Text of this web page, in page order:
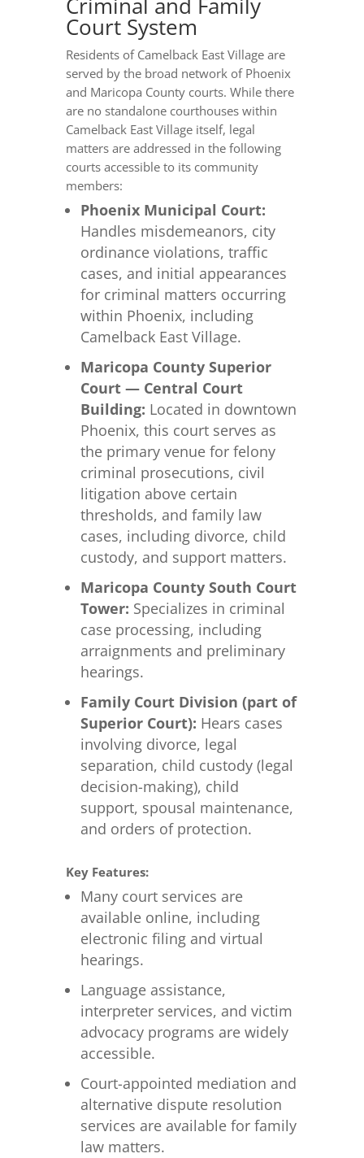
Court System
Residents of Camelback East Village are
served by the broad network of Phoenix
and Maricopa County courts. While there
are no standalone courthouses within
Camelback East Village itself, legal
matters are addressed in the following
courts accessible to its community
members:
Phoenix Municipal Court:
Handles misdemeanors, city
ordinance violations, traffic
cases, and initial appearances
for criminal matters occurring
within Phoenix, including
Camelback East Village.
Maricopa County Superior
Court — Central Court
Building: Located in downtown
Phoenix, this court serves as
the primary venue for felony
criminal prosecutions, civil
litigation above certain
thresholds, and family law
cases, including divorce, child
custody, and support matters.
Maricopa County South Court
Tower: Specializes in criminal
case processing, including
arraignments and preliminary
hearings.
Family Court Division (part of
Superior Court): Hears cases
involving divorce, legal
separation, child custody (legal
decision-making), child
support, spousal maintenance,
and orders of protection.
Key Features:
Many court services are
available online, including
electronic filing and virtual
hearings.
Language assistance,
interpreter services, and victim
advocacy programs are widely
accessible.
Court-appointed mediation and
alternative dispute resolution
services are available for family
law matters.